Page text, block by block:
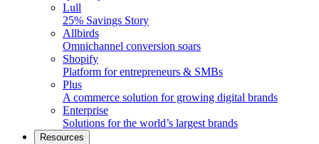
Lull
25% Savings Story
Allbirds
Omnichannel conversion soars
Shopify
Platform for entrepreneurs & SMBs
Plus
A commerce solution for growing digital brands
Enterprise
Solutions for the world’s largest brands
Resources